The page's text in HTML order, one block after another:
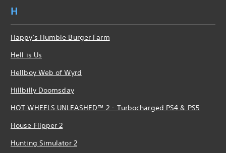
H
Happy's Humble Burger Farm
Hell is Us
Hellboy Web of Wyrd
Hillbilly Doomsday
HOT WHEELS UNLEASHED™ 2 - Turbocharged PS4 & PS5
House Flipper 2
Hunting Simulator 2